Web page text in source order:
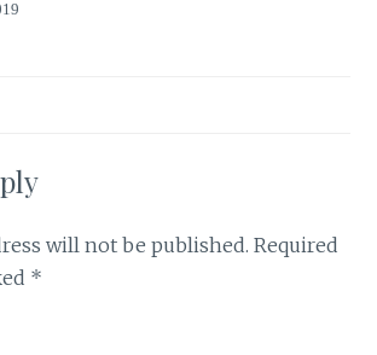
will not be published. Required
*